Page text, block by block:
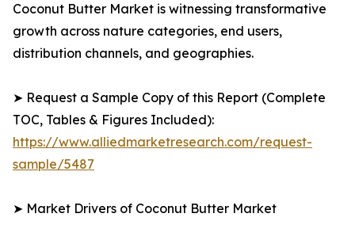
Coconut Butter Market is witnessing transformative
growth across nature categories, end users,
distribution channels, and geographies.
➤ Request a Sample Copy of this Report (Complete
TOC, Tables & Figures Included):
https://www.alliedmarketresearch.com/request-
sample/5487
➤ Market Drivers of Coconut Butter Market